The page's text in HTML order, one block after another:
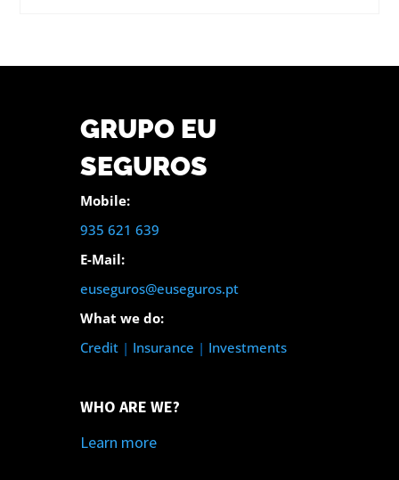
GRUPO EU
SEGUROS
Mobile:
935 621 639
E-Mail:
euseguros@euseguros.pt
What we do:
Credit| Insurance | Investments
WHO ARE WE?
Learn more